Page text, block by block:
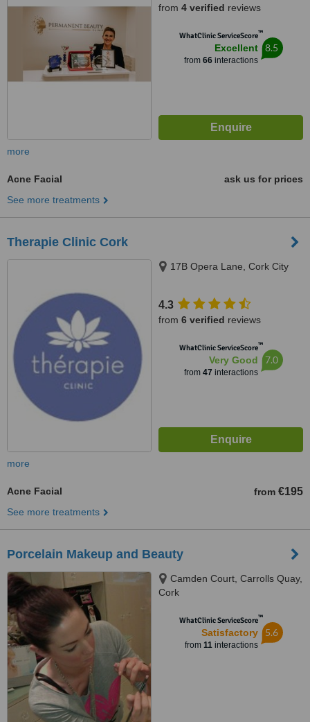
from 4 verified reviews
WhatClinic ServiceScore™
Excellent
from 66interactions
8.5
more
Acne Facial
ask us for prices
See more treatments
Therapie Clinic Cork
17B Opera Lane, Cork City
4.3
from 6 verified reviews
WhatClinic ServiceScore™
Very Good
from 47 interactions
7.0
more
Acne Facial from €195
See more treatments
Porcelain Makeup and Beauty
Camden Court, Carrolls Quay,
Cork
WhatClinic ServiceScore™
Satisfactory
from 11interactions
5.6